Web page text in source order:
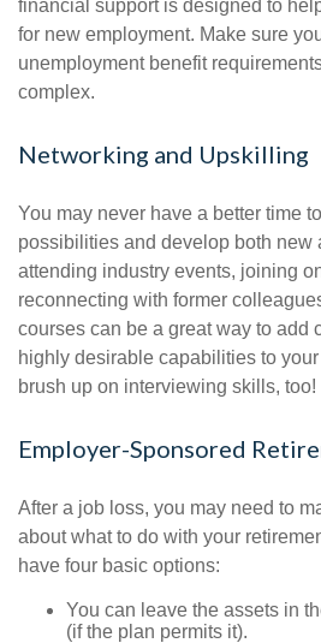
financial support is designed to
for new employment. Make sure
unemployment benefit
complex.
Networking and Upskilling
You may never have a better time
possibilities and develop both new
attending industry events, joining
reconnecting with former
courses can be a great way to add
highly desirable capabilities to your
brush up on interviewing skills, too!
Employer-Sponsored
After a job loss, you may need to
about what to do with your
have four basic options:
You can leave the assets in
(if the plan permits it).